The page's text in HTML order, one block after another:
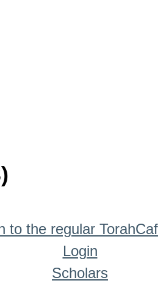
to the regular
Login
Scholars